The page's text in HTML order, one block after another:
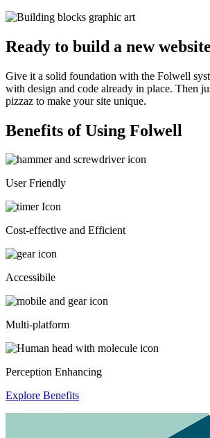
Ready to build a new
Give it a solid foundation with the Folwell
with design and code already in place. Then
pizzaz to make your site unique.
Benefits of Using Folwell
User Friendly
Cost-effective and Efficient
Accessibile
Multi-platform
Perception Enhancing
Explore Benefits